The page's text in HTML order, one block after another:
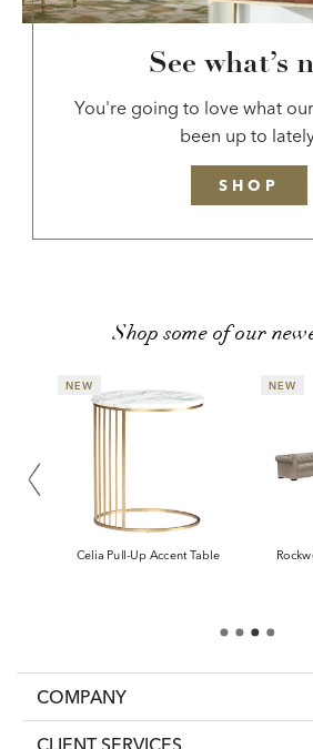
See what’s
You're going to love what
been up to
SHOP
Shop some of our
COMPANY
CLIENT SERVICES